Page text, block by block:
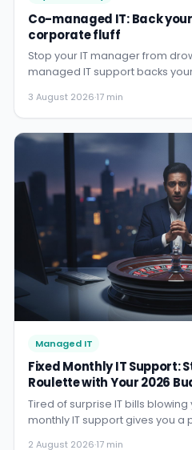
Co-managed IT: Back
corporate fluff
Stop your IT manager from
managed IT support backs
3 August 2026·17 min
Managed IT
Fixed Monthly IT Support:
Roulette with Your 2026
Tired of surprise IT bills
monthly IT support gives you a
2 August 2026·17 min